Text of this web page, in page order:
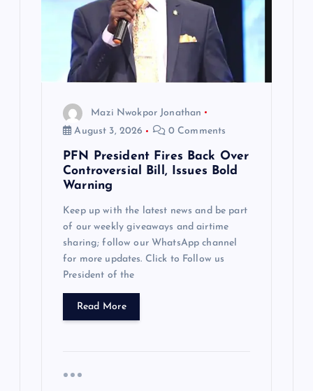
Mazi Nwokpor Jonathan
August 3, 2026
0 Comments
PFN President Fires Back Over
Controversial Bill, Issues Bold
Warning
Keep up with the latest news and be part
of our weekly giveaways and airtime
sharing; follow our WhatsApp channel
for more updates. Click to Follow us
President of the
Read More